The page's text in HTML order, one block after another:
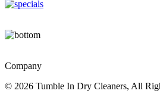
Company
© 2026 Tumble In Dry Cleaners, All